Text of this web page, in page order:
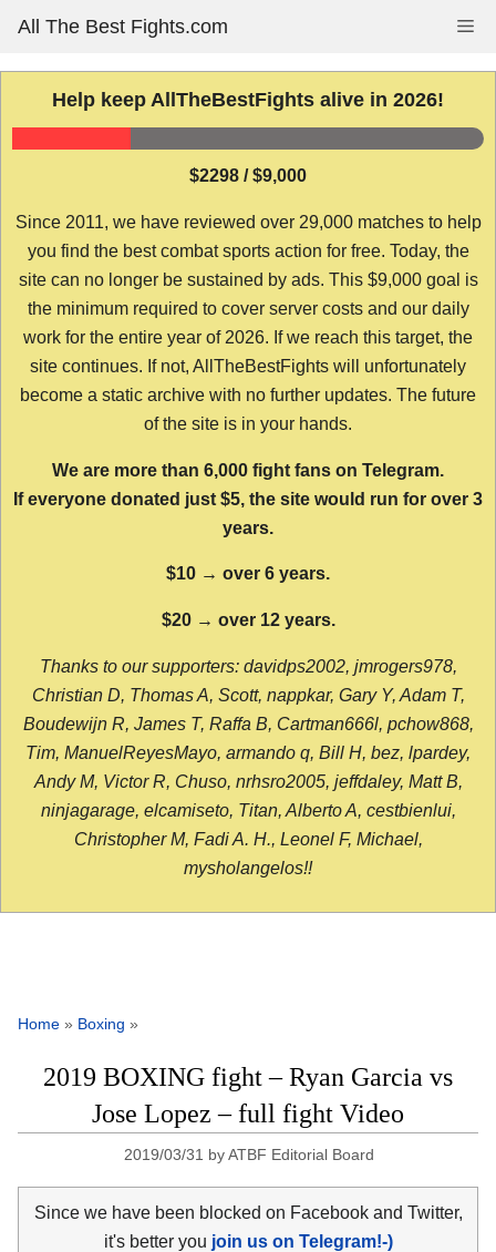
content
All The Best Fights.com
Help keep AllTheBestFights alive in 2026!
$2298 / $9,000
Since 2011, we have reviewed over 29,000 matches to help
you find the best combat sports action for free. Today, the
site can no longer be sustained by ads. This $9,000 goal is
the minimum required to cover server costs and our daily
work for the entire year of 2026. If we reach this target, the
site continues. If not, AllTheBestFights will unfortunately
become a static archive with no further updates. The future
of the site is in your hands.
We are more than 6,000 fight fans on Telegram.
If everyone donated just $5, the site would run for over 3
years.
$10 → over 6 years.
$20 → over 12 years.
Thanks to our supporters: davidps2002, jmrogers978,
Christian D, Thomas A, Scott, nappkar, Gary Y, Adam T,
Boudewijn R, James T, Raffa B, Cartman666l, pchow868,
Tim, ManuelReyesMayo, armando q, Bill H, bez, lpardey,
Andy M, Victor R, Chuso, nrhsro2005, jeffdaley, Matt B,
ninjagarage, elcamiseto, Titan, Alberto A, cestbienlui,
Christopher M, Fadi A. H., Leonel F, Michael,
mysholangelos!!
Home » Boxing »
2019 BOXING fight – Ryan Garcia vs
Jose Lopez – full fight Video
2019/03/31 byATBF Editorial Board
Since we have been blocked on Facebook and Twitter,
it's better you join us on Telegram!-)